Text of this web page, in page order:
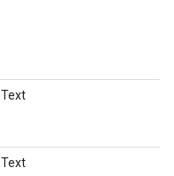
Text
Text